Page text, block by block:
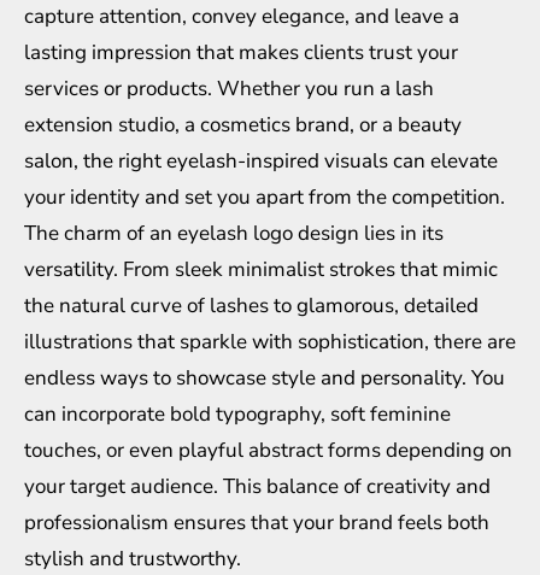
capture attention, convey elegance, and leave a
lasting impression that makes clients trust your
services or products. Whether you run a lash
extension studio, a cosmetics brand, or a beauty
salon, the right eyelash-inspired visuals can elevate
your identity and set you apart from the competition.
The charm of an eyelash logo design lies in its
versatility. From sleek minimalist strokes that mimic
the natural curve of lashes to glamorous, detailed
illustrations that sparkle with sophistication, there are
endless ways to showcase style and personality. You
can incorporate bold typography, soft feminine
touches, or even playful abstract forms depending on
your target audience. This balance of creativity and
professionalism ensures that your brand feels both
stylish and trustworthy.